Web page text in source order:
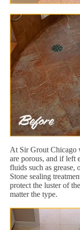
At Sir Grout Chicago
are porous, and if left
fluids such as
Stone sealing
protect the luster of
matter the type.